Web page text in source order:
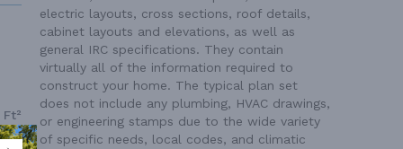
electric layouts, cross sections, roof details,
cabinet layouts and elevations, as well as
general IRC specifications. They contain
virtually all of the information required to
construct your home. The typical plan set
does not include any plumbing, HVAC drawings,
or engineering stamps due to the wide variety
of specific needs, local codes, and climatic